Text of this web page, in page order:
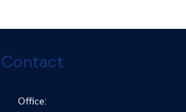
Contact
Office: